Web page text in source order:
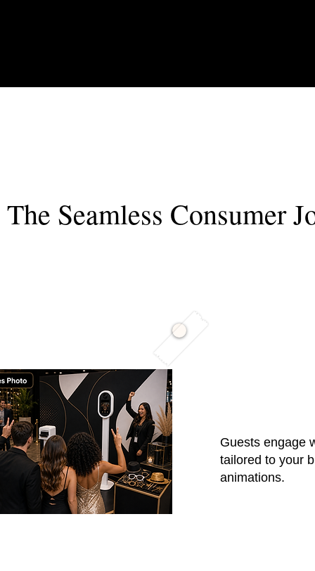
The Seamless Consumer
Guests engage
tailored to your
animations.